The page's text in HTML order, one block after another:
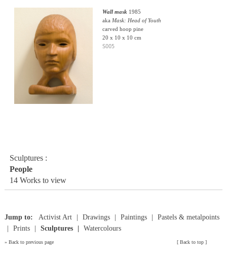
Wall mask1985
aka Mask: Head of Youth
carved hoop pine
20 x 10 x 10 cm
S005
Sculptures :
People
14 Works to view
Jump to: Activist Art Drawings Paintings
Pastels & metalpoints
Prints
Sculptures Watercolours
» Back to previous page [Back to top ]